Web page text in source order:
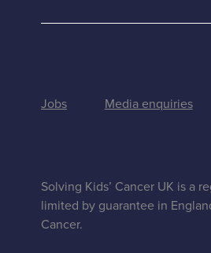
Jobs Media enquiries
Solving Kids’ Cancer UK is a
limited by guarantee in
Cancer.